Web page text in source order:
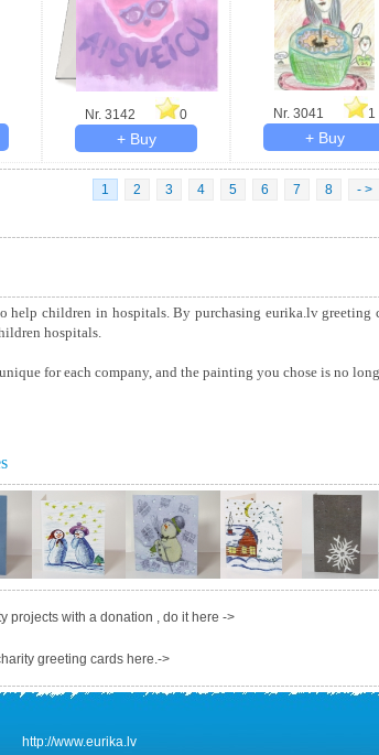
Nr. 3142 0 Nr. 3041 1
1 2 3 4 5 6 7 8 - >
help children in hospitals. By purchasing eurika.lv greeting
hospitals.
for each company, and the painting you chose is no
projects with a donation , do it here ->
greeting cards here.->
http://www.eurika.lv